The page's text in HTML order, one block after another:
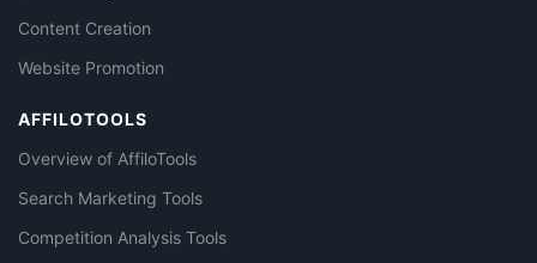
Content Creation
Website Promotion
AFFILOTOOLS
Overview of AffiloTools
Search Marketing Tools
Competition Analysis Tools